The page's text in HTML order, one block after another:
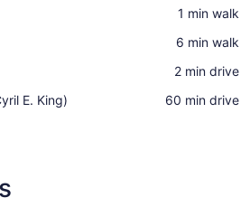
‪1 min walk‬
‪6 min walk‬
‪2 min drive‬
E. King)
‪60 min drive‬